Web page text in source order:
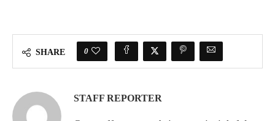
SHARE 0
STAFF REPORTER